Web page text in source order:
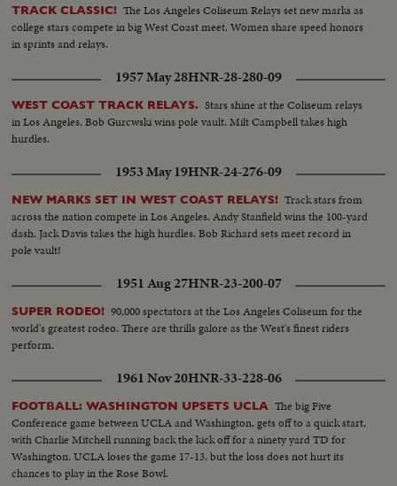
TRACK CLASSIC! The Los Angeles Coliseum Relays set new marks as
college stars compete in big West Coast meet. Women share speed honors
in sprints and relays.
1957 May 28HNR-28-280-09
WEST COAST TRACK RELAYS. Stars shine at the Coliseum relays
in Los Angeles. Bob Gurcwski wins pole vault. Milt Campbell takes high
hurdles.
1953 May 19HNR-24-276-09
NEW MARKS SET IN WEST COAST RELAYS! Track stars from
across the nation compete in Los Angeles. Andy Stanfield wins the 100-yard
dash. Jack Davis takes the high hurdles. Bob Richard sets meet record in
pole vault!
1951 Aug 27HNR-23-200-07
SUPER RODEO! 90,000 spectators at the Los Angeles Coliseum for the
world's greatest rodeo. There are thrills galore as the West's finest riders
perform.
1961 Nov 20HNR-33-228-06
FOOTBALL: WASHINGTON UPSETS UCLA The big Five
Conference game between UCLA and Washington, gets off to a quick start,
with Charlie Mitchell running back the kick off for a ninety yard TD for
Washington. UCLA loses the game 17-13, but the loss does not hurt its
chances to play in the Rose Bowl.